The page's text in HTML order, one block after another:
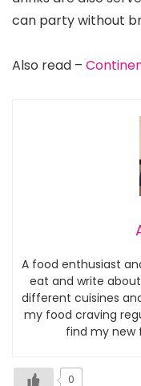
can party without
Also read –
A food enthusiast
eat and write
different cuisines
my food craving
find my new
0